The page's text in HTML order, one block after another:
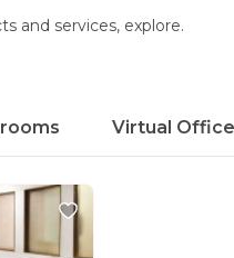
and services, explore.
Virtual Office